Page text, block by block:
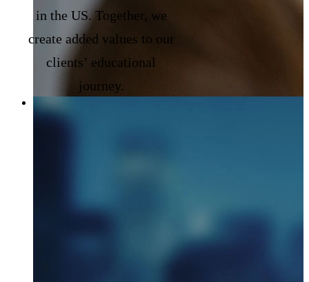
in the US. Together, we
create added values to our
clients’ educational
journey.